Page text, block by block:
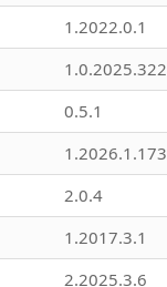
1.2022.0.1
0.5.1
1.2026.1.173
2.0.4
1.2017.3.1
2.2025.3.6